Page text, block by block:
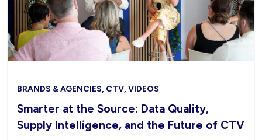
BRANDS & AGENCIES, CTV, VIDEOS
Smarter at the Source: Data Quality,
Supply Intelligence, and the Future of CTV